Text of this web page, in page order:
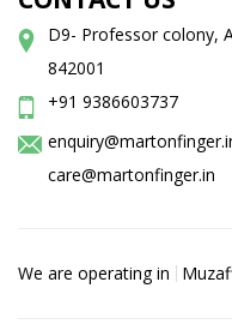
D9- Professor colony,
842001
+91 9386603737
care@martonfinger.in
We are operating in